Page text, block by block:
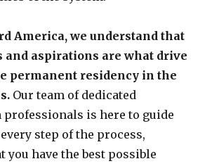
America, we understand that
and aspirations are what drive
permanent residency in the
Our team of dedicated
is here to guide
step of the process,
you have the best possible